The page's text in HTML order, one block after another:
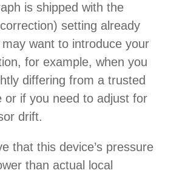
is shipped with the
setting already
want to introduce your
for example, when you
differing from a trusted
or if you need to adjust for
drift.
that this device’s pressure
than actual local